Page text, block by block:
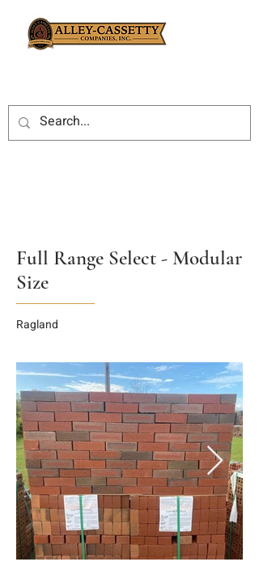
Full Range Select - Modular
Size
Ragland